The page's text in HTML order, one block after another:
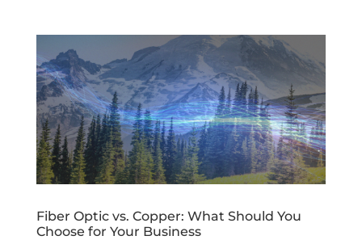
Fiber Optic vs. Copper: What Should You
Choose for Your Business